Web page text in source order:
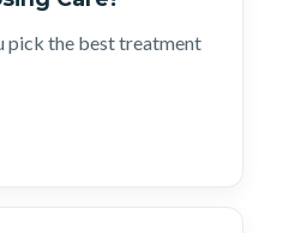
pick the best treatment